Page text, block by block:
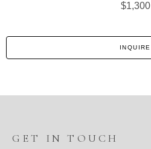
$1,300
INQUIRE
GET IN TOUCH